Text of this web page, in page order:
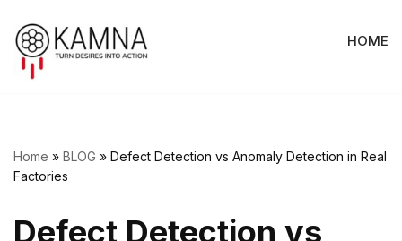
Skip
to
HOME
Home » BLOG » Defect Detection vs Anomaly Detection in Real
Factories
Defect Detection vs